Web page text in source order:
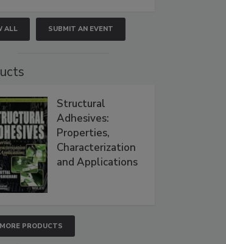
ALL SUBMIT AN EVENT
Structural
Adhesives:
Properties,
Characterization
and Applications
PRODUCTS